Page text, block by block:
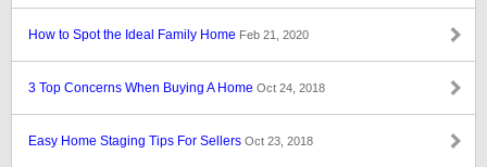
How to Spot the Ideal Family Home Feb 21, 2020
3 Top Concerns When Buying A Home Oct 24, 2018
Easy Home Staging Tips For Sellers Oct 23, 2018